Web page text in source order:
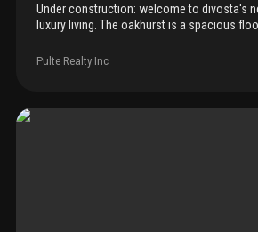
Under construction: welcome to divosta's
luxury living. The oakhurst is a spacious
entertaining in your built in kitchen with
Extended lanai and pool bath added for
stacked cabinets and hard surface flooring
Pulte Realty Inc